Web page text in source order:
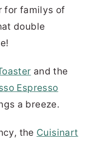
for familys of
double
and the
Espresso
a breeze.
the Cuisinart